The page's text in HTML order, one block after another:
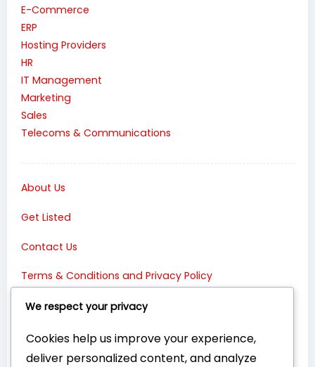
E-Commerce
ERP
Hosting Providers
HR
IT Management
Marketing
Sales
Telecoms & Communications
About Us
Get Listed
Contact Us
Terms & Conditions and Privacy Policy
Connect with Us:
We respect your privacy
Cookies help us improve your experience,
deliver personalized content, and analyze